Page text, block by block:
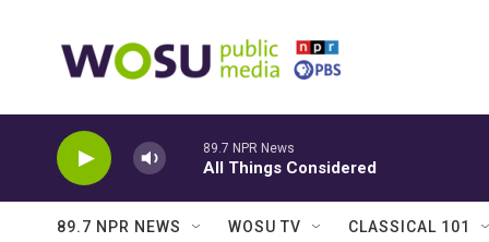
89.7 NPR News
All Things Considered
89.7 NPR NEWS WOSU TV CLASSICAL 101